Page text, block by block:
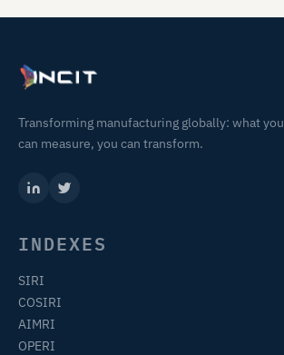
Transforming manufacturing globally: what you
can measure, you can transform.
INDEXES
SIRI
COSIRI
AIMRI
OPERI